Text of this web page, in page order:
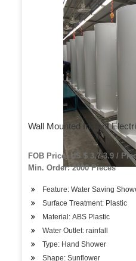
Wall Mounted Instant
FOB Price: US $ 3.7-3.9 /
Min. Order: 2000 Pieces
Feature: Water Saving
Surface Treatment: Plastic
Material: ABS Plastic
Water Outlet: rainfall
Type: Hand Shower
Shape: Sunflower